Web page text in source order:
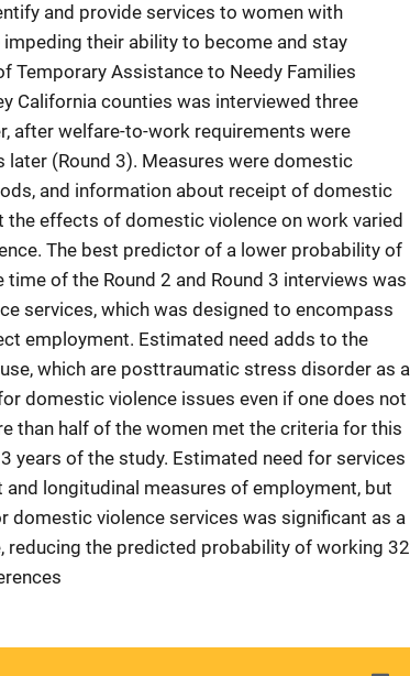
and provide services to women with
their ability to become and stay
Temporary Assistance to Needy Families
California counties was interviewed three
after welfare-to-work requirements were
later (Round 3). Measures were domestic
and information about receipt of domestic
effects of domestic violence on work varied
The best predictor of a lower probability of
of the Round 2 and Round 3 interviews was
services, which was designed to encompass
employment. Estimated need adds to the
which are posttraumatic stress disorder as a
domestic violence issues even if one does not
than half of the women met the criteria for this
years of the study. Estimated need for services
longitudinal measures of employment, but
domestic violence services was significant as a
reducing the predicted probability of working 32